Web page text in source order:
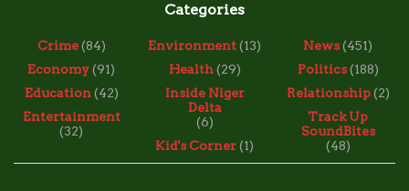
Categories
Crime(84)
Economy(91)
Education(42)
Entertainment
(32)
Environment(13)
Health(29)
Inside Niger
Delta
(6)
Kid's Corner(1)
News(451)
Politics(188)
Relationship(2)
Track Up
SoundBites
(48)